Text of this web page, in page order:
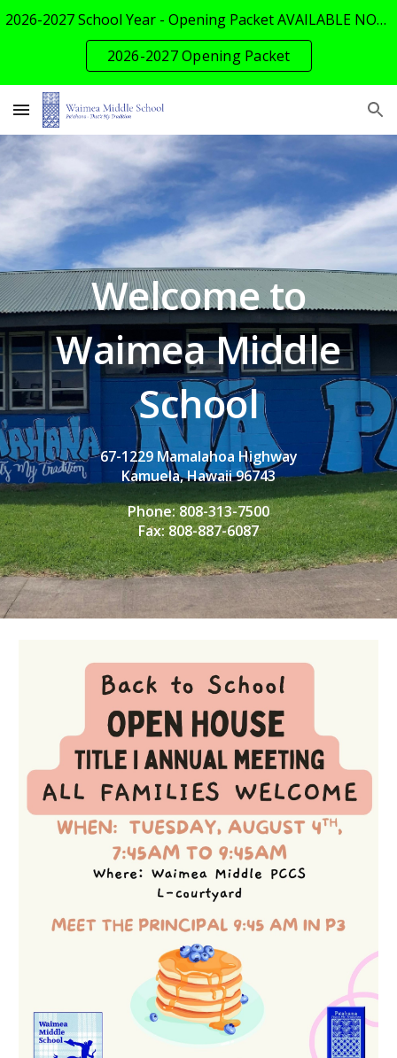
2026-2027 School Year - Opening Packet AVAILABLE NOW!
2026-2027 Opening Packet
Welcome to
Waimea Middle
School
67-1229 Mamalahoa Highway
Kamuela, Hawaii 96743
Phone: 808-313-7500
Fax: 808-887-6087